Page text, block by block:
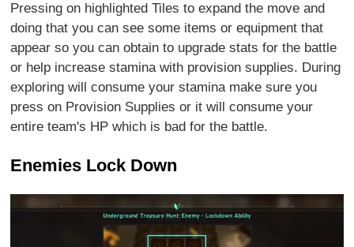
Pressing on highlighted Tiles to expand the move and
doing that you can see some items or equipment that
appear so you can obtain to upgrade stats for the battle
or help increase stamina with provision supplies. During
exploring will consume your stamina make sure you
press on Provision Supplies or it will consume your
entire team's HP which is bad for the battle.
Enemies Lock Down